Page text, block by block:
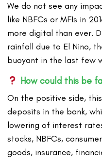
We do not see any
like NBFCs or MFIs in
more digital than ever.
rainfall due to El Nino,
buoyant in the last few
How could this be
On the positive side,
deposits in the bank,
lowering of interest
stocks, NBFCs,
goods, insurance,